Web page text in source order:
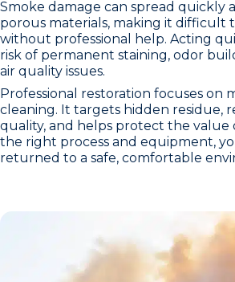
Smoke damage can spread quickly
porous materials, making it difficult
without professional help. Acting
risk of permanent staining, odor
air quality issues.
Professional restoration focuses on
cleaning. It targets hidden residue,
quality, and helps protect the value
the right process and equipment,
returned to a safe, comfortable